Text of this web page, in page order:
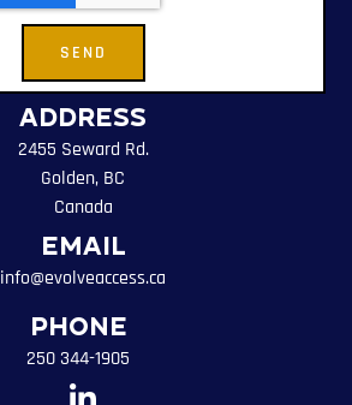
Address
2455 Seward Rd.
Golden, BC
Canada
Email
info@evolveaccess.ca
Phone
250 344-1905
SEND